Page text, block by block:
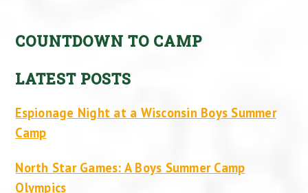
COUNTDOWN TO CAMP
LATEST POSTS
Espionage Night at a Wisconsin Boys Summer
Camp
North Star Games: A Boys Summer Camp
Olympics